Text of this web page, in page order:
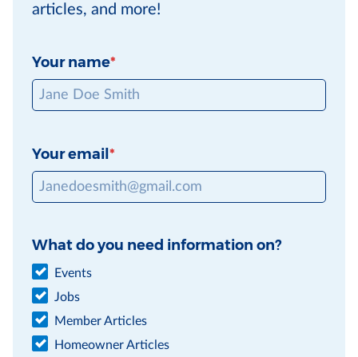
articles, and more!
Your name
Your email
What do you need information on?
Events
Jobs
Member Articles
Homeowner Articles